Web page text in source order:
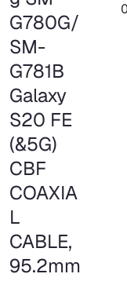
G780G/
SM-
G781B
Galaxy
S20 FE
(&5G)
CBF
COAXIA
L
CABLE,
95.2mm